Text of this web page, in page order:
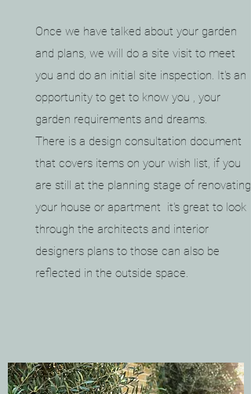
Once we have talked about your garden
and plans, we will do a site visit to meet
you and do an initial site inspection. It's an
opportunity to get to know you , your
garden requirements and dreams.
There is a design consultation document
that covers items on your wish list, if you
are still at the planning stage of renovating
your house or apartment it's great to look
through the architects and interior
designers plans to those can also be
reflected in the outside space.